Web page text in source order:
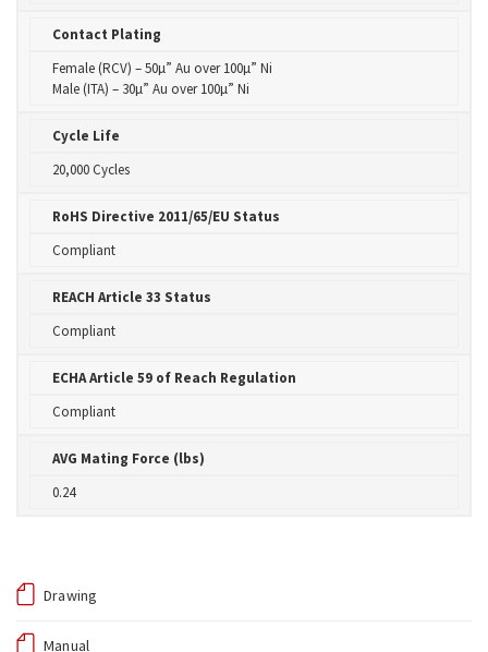
Contact Plating
Female (RCV) – 50µ” Au over 100µ” Ni
Male (ITA) – 30µ” Au over 100µ” Ni
Cycle Life
20,000 Cycles
RoHS Directive 2011/65/EU Status
Compliant
REACH Article 33 Status
Compliant
ECHA Article 59 of Reach Regulation
Compliant
AVG Mating Force (lbs)
0.24
Drawing
Manual